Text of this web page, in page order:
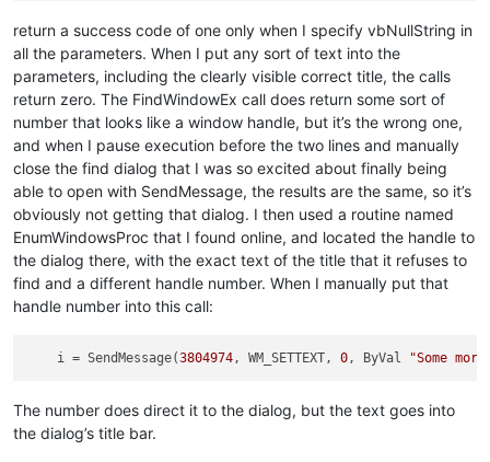
return a success code of one only when I specify vbNullString in
all the parameters. When I put any sort of text into the
parameters, including the clearly visible correct title, the calls
return zero. The FindWindowEx call does return some sort of
number that looks like a window handle, but it’s the wrong one,
and when I pause execution before the two lines and manually
close the find dialog that I was so excited about finally being
able to open with SendMessage, the results are the same, so it’s
obviously not getting that dialog. I then used a routine named
EnumWindowsProc that I found online, and located the handle to
the dialog there, with the exact text of the title that it refuses to
find and a different handle number. When I manually put that
handle number into this call:
i = SendMessage(3804974, WM_SETTEXT, 0, ByVal "Some
The number does direct it to the dialog, but the text goes into
the dialog’s title bar.